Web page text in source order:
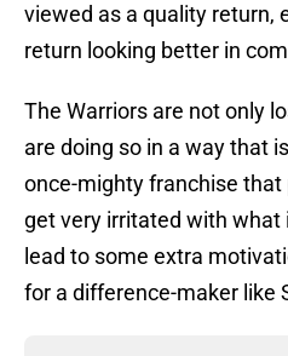
viewed as a quality return,
return looking better in
The Warriors are not only
are doing so in a way that
once-mighty franchise
get very irritated with what
lead to some extra
for a difference-maker like